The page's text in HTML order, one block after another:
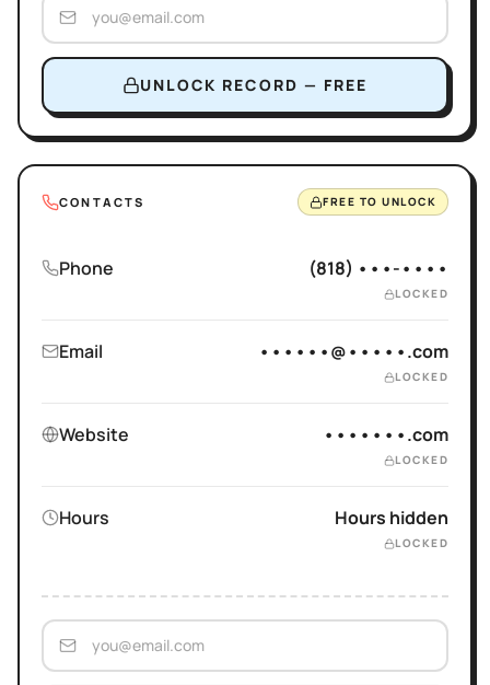
UNLOCK RECORD — FREE
CONTACTS FREE TO UNLOCK
Phone (818) •••-••••
LOCKED
Email ••••••@•••••.com
LOCKED
Website •••••••.com
LOCKED
Hours Hours hidden
LOCKED